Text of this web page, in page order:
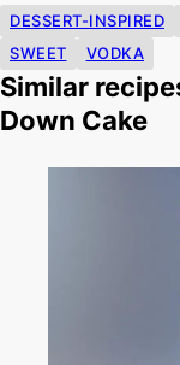
DESSERT-INSPIRED
SWEET
VODKA
Similar
Down Cake